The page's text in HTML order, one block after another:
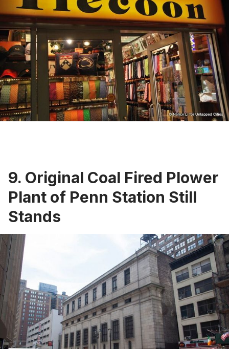
9. Original Coal Fired Plower
Plant of Penn Station Still
Stands